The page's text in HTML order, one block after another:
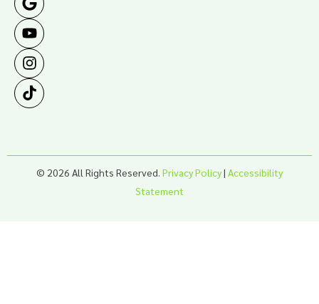
© 2026 All Rights Reserved. Privacy Policy| Accessibility
Statement